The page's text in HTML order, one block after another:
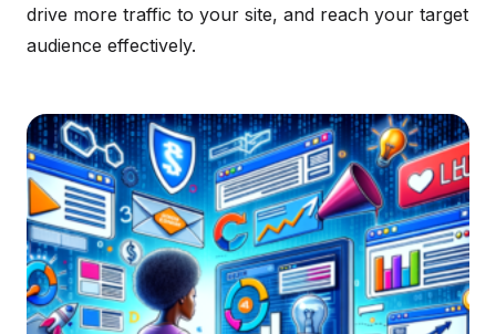
drive more traffic to your site, and reach your target
audience effectively.